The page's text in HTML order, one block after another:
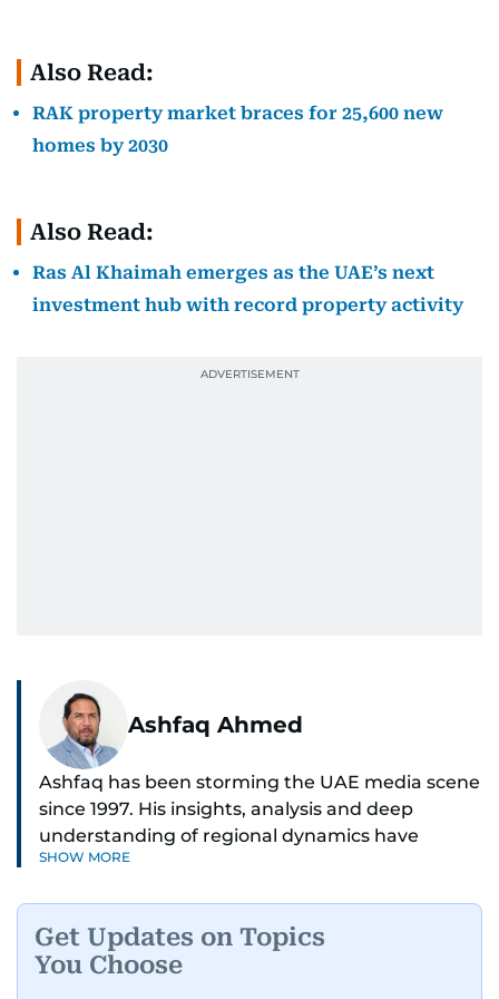
Also Read:
RAK property market braces for 25,600 new
homes by 2030
Also Read:
Ras Al Khaimah emerges as the UAE’s next
investment hub with record property activity
Ashfaq Ahmed
Ashfaq has been storming the UAE media scene
since 1997. His insights, analysis and deep
understanding of regional dynamics have
helped make sense of the unfolding news.
Asian diaspora, blending heart, and hardcore
reporting into his pieces. Whether he's
SHOW MORE
Get Updates on Topics
You Choose